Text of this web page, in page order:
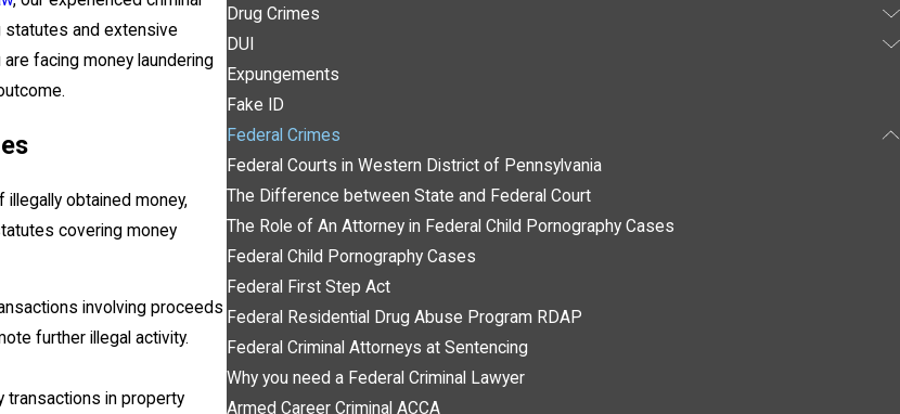
statutes and extensive
are facing money laundering
obtained money,
covering money
involving proceeds
further illegal activity.
transactions in property
Drug Crimes
DUI
Expungements
Fake ID
Federal Crimes
Federal Courts in Western District of Pennsylvania
The Difference between State and Federal Court
The Role of An Attorney in Federal Child Pornography Cases
Federal Child Pornography Cases
Federal First Step Act
Federal Residential Drug Abuse Program RDAP
Federal Criminal Attorneys at Sentencing
Why you need a Federal Criminal Lawyer
Armed Career Criminal ACCA